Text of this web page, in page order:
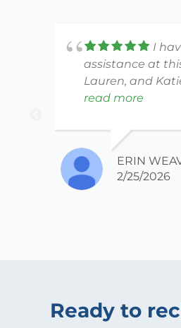
I
assistance at
Lauren, and
amazing, and
head injury (and
read more
ERIN
2/25/2026
Ready to